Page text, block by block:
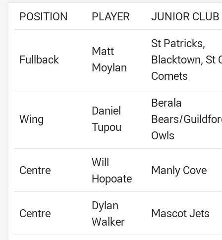
POSITION PLAYER JUNIOR CLUB
Fullback
Matt
Moylan
St Patricks,
Blacktown, St
Comets
Wing
Daniel
Tupou
Berala
Bears/
Owls
Centre
Will
Hopoate
Manly Cove
Centre
Dylan
Walker
Mascot Jets